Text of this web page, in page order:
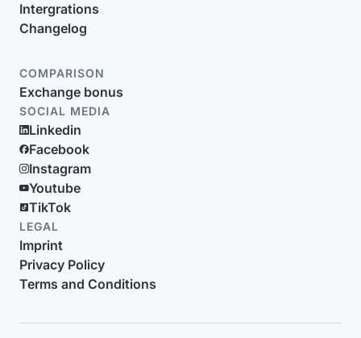
Intergrations
Changelog
COMPARISON
Exchange bonus
SOCIAL MEDIA
Linkedin
Facebook
Instagram
Youtube
TikTok
LEGAL
Imprint
Privacy Policy
Terms and Conditions